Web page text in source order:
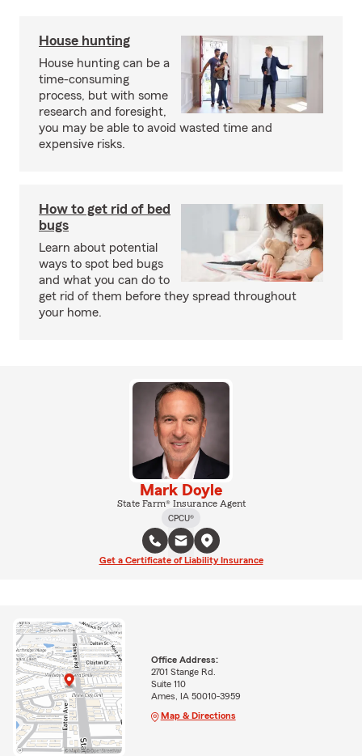
House hunting
House hunting can be a
time-consuming
process, but with some
research and foresight,
you may be able to avoid wasted time and
expensive risks.
How to get rid of bed
bugs
Learn about potential
ways to spot bed bugs
and what you can do to
get rid of them before they spread throughout
your home.
Mark Doyle
State Farm® Insurance Agent
CPCU®
Get a Certificate of Liability Insurance
Office Address:
2701 Stange Rd.
Suite 110
Ames, IA 50010-3959
Map & Directions